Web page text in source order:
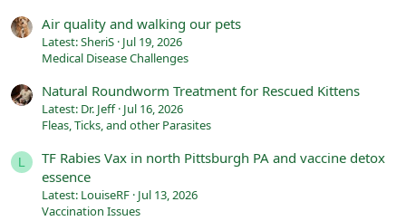
Air quality and walking our pets
Latest: SheriS Jul 19, 2026
Medical Disease Challenges
Natural Roundworm Treatment for Rescued Kittens
Latest: Dr. Jeff Jul 16, 2026
Fleas, Ticks, and other Parasites
L
TF Rabies Vax in north Pittsburgh PA and vaccine detox
essence
Latest: LouiseRF Jul 13, 2026
Vaccination Issues